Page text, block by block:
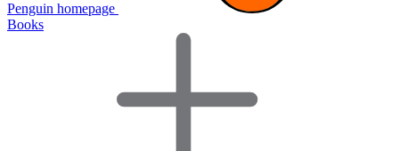
Penguin homepage
Books